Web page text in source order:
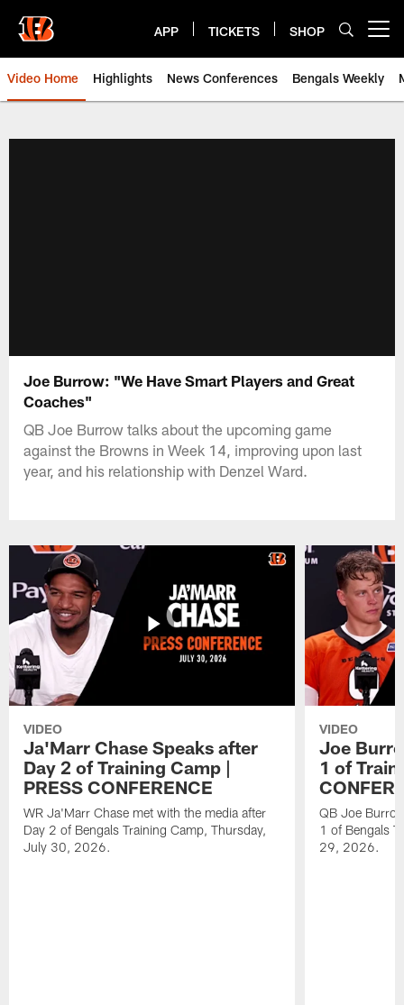
main
content
APP TICKETS SHOP
Video Home Highlights News Conferences Bengals Weekly
Joe Burrow: "We Have Smart Players and Great
Coaches"
QB Joe Burrow talks about the upcoming game
against the Browns in Week 14, improving upon last
year, and his relationship with Denzel Ward.
VIDEO
Ja'Marr Chase Speaks after
Day 2 of Training Camp |
PRESS CONFERENCE
WR Ja'Marr Chase met with the media after
Day 2 of Bengals Training Camp, Thursday,
July 30, 2026.
VIDEO
Joe
1 of
QB Joe
1 of Bengals
29, 2026.